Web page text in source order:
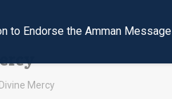
to Endorse the Amman Message
Mercy